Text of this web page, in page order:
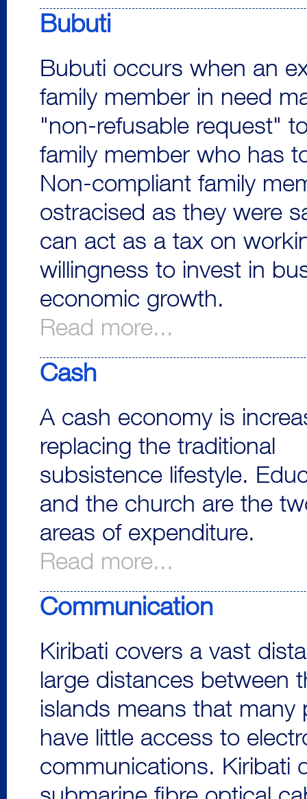
Bubuti
Bubuti occurs when an
family member in need
"non-refusable request"
family member who has
Non-compliant family
ostracised as they were
can act as a tax on
willingness to invest in
economic growth.
Read more...
Cash
A cash economy is
replacing the traditional
subsistence lifestyle.
and the church are the
areas of expenditure.
Read more...
Communication
Kiribati covers a vast
large distances between
islands means that many
have little access to
communications. Kiribati